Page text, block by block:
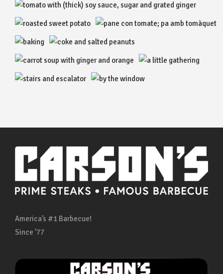
America’s #1 Barbecue!
Since ’77